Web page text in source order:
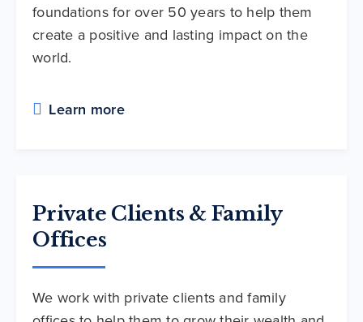
foundations for over 50 years to help them
create a positive and lasting impact on the
world.
Learn more
Private Clients & Family
Offices
We work with private clients and family